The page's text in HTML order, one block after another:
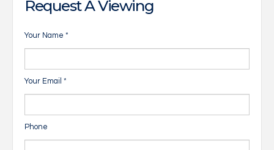
Request A Viewing
Your Name *
Your Email *
Phone